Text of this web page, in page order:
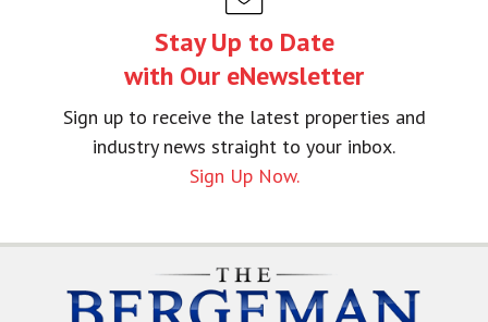
Stay Up to Date
with Our eNewsletter
Sign up to receive the latest properties and
industry news straight to your inbox.
Sign Up Now.